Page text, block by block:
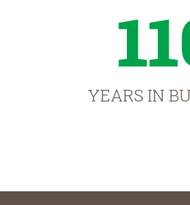
YEARS IN